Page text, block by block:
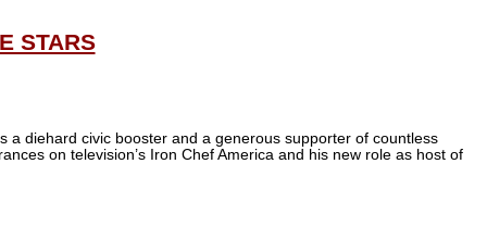
STARS
a diehard civic booster and a generous supporter of countless
on television’s Iron Chef America and his new role as host of